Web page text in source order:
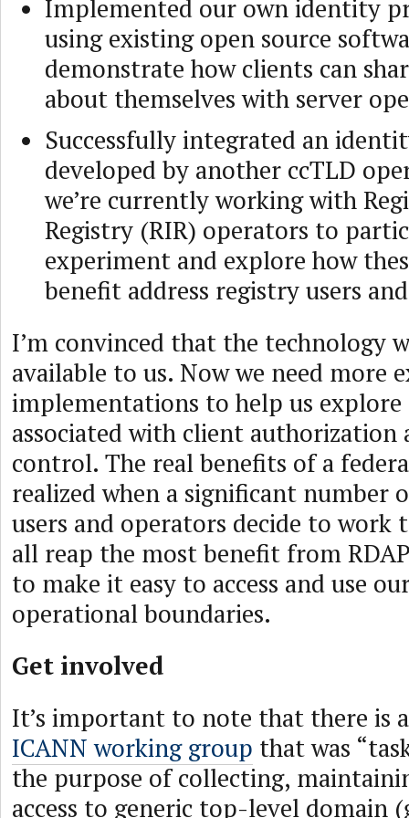
Implemented our own identity
using existing open source
demonstrate how clients can
about themselves with server
Successfully integrated an
developed by another ccTLD
we’re currently working with
Registry (RIR) operators to
experiment and explore how
benefit address registry users
I’m convinced that the technology
available to us. Now we need more
implementations to help us explore
associated with client authorization
control. The real benefits of a
realized when a significant number
users and operators decide to work
all reap the most benefit from
to make it easy to access and use
operational boundaries.
Get involved
It’s important to note that there is
ICANN working group that was
the purpose of collecting,
access to generic top-level domain